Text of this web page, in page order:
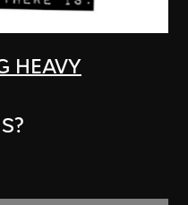
HEAVY